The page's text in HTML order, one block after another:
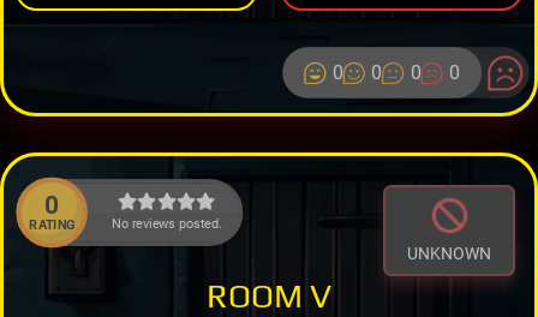
0 0 0 0
0
RATING No reviews posted.
UNKNOWN
ROOM V